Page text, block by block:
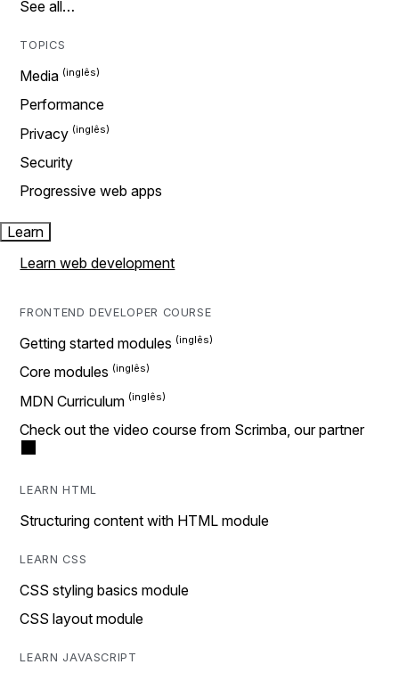
See all…
TOPICS
Media
Performance
Privacy
Security
Progressive web apps
Learn
Learn web development
FRONTEND DEVELOPER COURSE
Getting started modules
Core modules
MDN Curriculum
Check out the video course from Scrimba, our partner
LEARN HTML
Structuring content with HTML module
LEARN CSS
CSS styling basics module
CSS layout module
LEARN JAVASCRIPT